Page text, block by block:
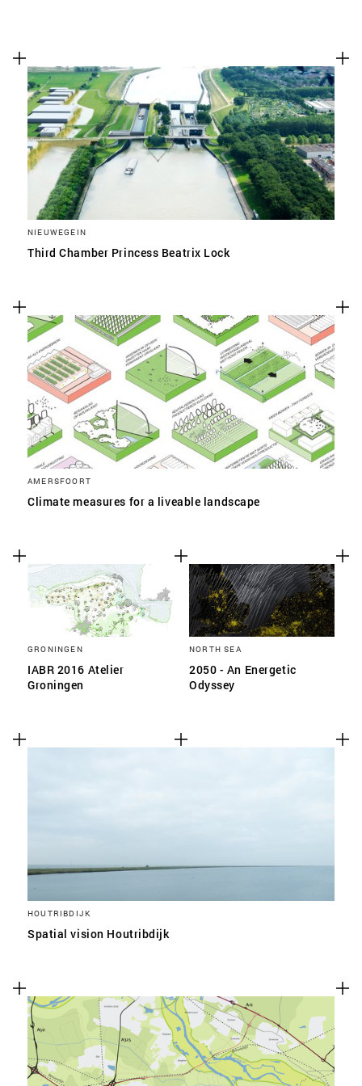
NIEUWEGEIN
Third Chamber Princess Beatrix Lock
AMERSFOORT
Climate measures for a liveable landscape
GRONINGEN
IABR 2016 Atelier
Groningen
NORTH SEA
2050 - An Energetic
Odyssey
HOUTRIBDIJK
Spatial vision Houtribdijk